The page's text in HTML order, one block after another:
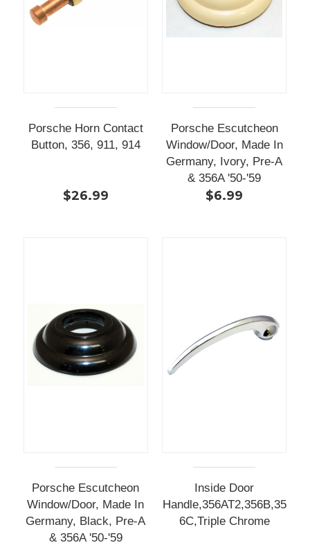
Porsche Horn Contact
Button, 356, 911, 914
$26.99
Porsche Escutcheon
Window/Door, Made In
Germany, Ivory, Pre-A
& 356A '50-'59
$6.99
Porsche Escutcheon
Window/Door, Made In
Germany, Black, Pre-A
& 356A '50-'59
Inside Door
Handle,356AT2,356B,35
6C,Triple Chrome